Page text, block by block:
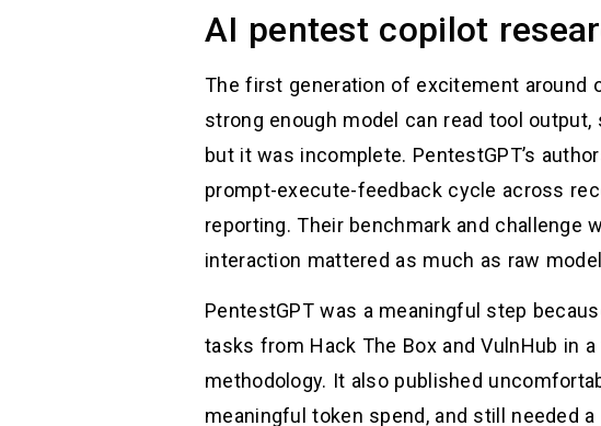
AI pentest copilot
The first generation of excitement around
strong enough model can read tool
but it was incomplete. PentestGPT’s
prompt-execute-feedback cycle across
reporting. Their benchmark and challenge
interaction mattered as much as raw
PentestGPT was a meaningful step
tasks from Hack The Box and VulnHub in
methodology. It also published
meaningful token spend, and still needed